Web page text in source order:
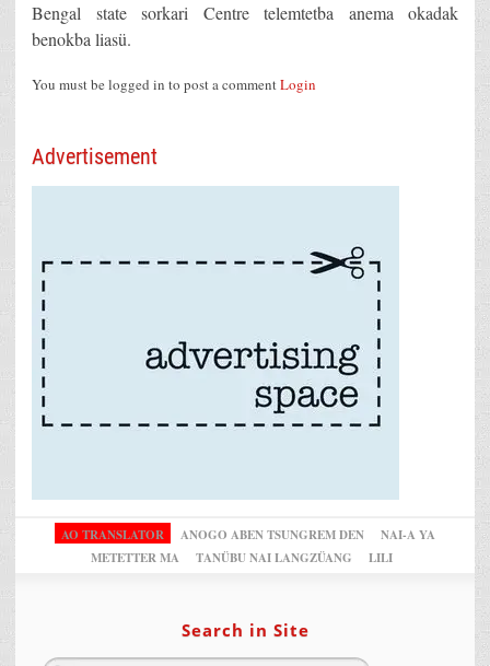
Bengal state sorkari Centre telemtetba anema okadak
benokba liasü.
You must be logged in to post a commentLogin
Advertisement
AO TRANSLATOR ANOGO ABEN TSUNGREM DEN
NAI-A YA
METETTER MA
TANÜBU NAI LANGZÜANG LILI
Search in Site